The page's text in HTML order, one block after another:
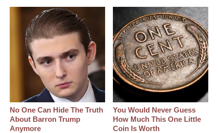
No One Can Hide The Truth
About Barron Trump
Anymore
You Would Never Guess
How Much This One Little
Coin Is Worth